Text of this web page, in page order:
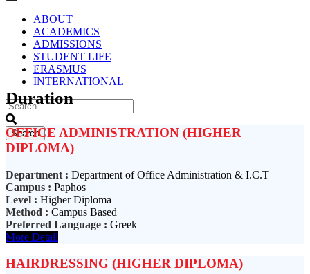
ABOUT
ACADEMICS
ADMISSIONS
STUDENT LIFE
ERASMUS
INTERNATIONAL
3 Years
Duration
OFFICE ADMINISTRATION (HIGHER
DIPLOMA)
Department : Department of Office Administration & I.C.T
Campus : Paphos
Level : Higher Diploma
Method : Campus Based
Preferred Language : Greek
More Detail
HAIRDRESSING (HIGHER DIPLOMA)